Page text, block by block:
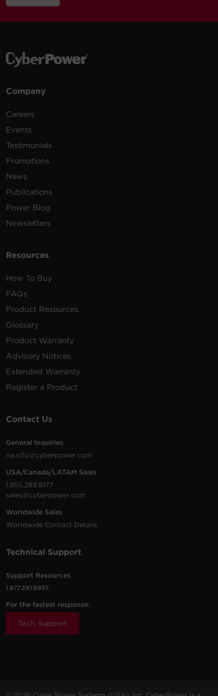
Company
Careers
Events
Testimonials
Promotions
News
Publications
Power Blog
Newsletters
Resources
How To Buy
FAQs
Product Resources
Glossary
Product Warranty
Advisory Notices
Extended Warranty
Register a Product
Contact Us
General Inquiries
na.info@cyberpower.com
USA/Canada/LATAM Sales
1.855.289.8177
sales@cyberpower.com
Worldwide Sales
Worldwide Contact Details
Technical Support
Support Resources
1.877.297.6937
For the fastest response:
Tech Support